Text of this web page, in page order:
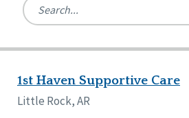
Ireland
United States
Alabama
Arkansas
Quality Assurances
Person-Centered Excellence
Person-Centered Excellence
1st Haven Supportive Care
Little Rock, AR